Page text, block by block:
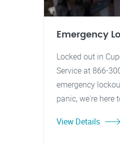
Emergency
Locked out in
Service at 866-
emergency
panic, we're here
View Details